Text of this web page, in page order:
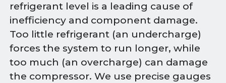
refrigerant level is a leading cause of
inefficiency and component damage.
Too little refrigerant (an undercharge)
forces the system to run longer, while
too much (an overcharge) can damage
the compressor. We use precise gauges